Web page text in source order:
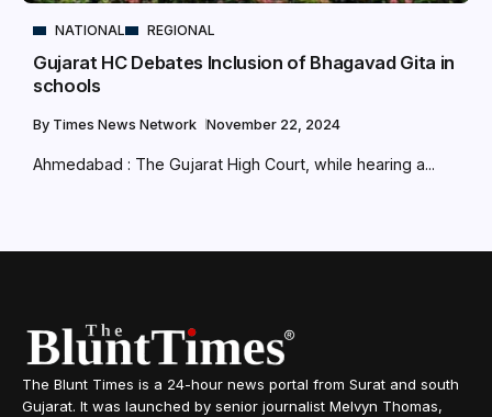
NATIONAL REGIONAL
Gujarat HC Debates Inclusion of Bhagavad Gita in
schools
By Times News Network November 22, 2024
Ahmedabad : The Gujarat High Court, while hearing a...
The Blunt Times is a 24-hour news portal from Surat and south
Gujarat. It was launched by senior journalist Melvyn Thomas,